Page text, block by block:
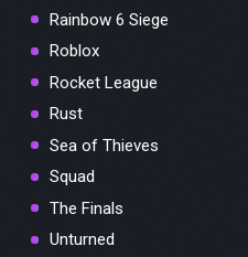
Rainbow 6 Siege
Roblox
Rocket League
Rust
Sea of Thieves
Squad
The Finals
Unturned